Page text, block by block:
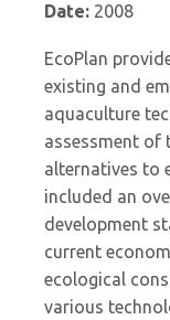
Date: 2008
EcoPlan
existing and
aquaculture
assessment of
alternatives to
included an
development
current
ecological
various